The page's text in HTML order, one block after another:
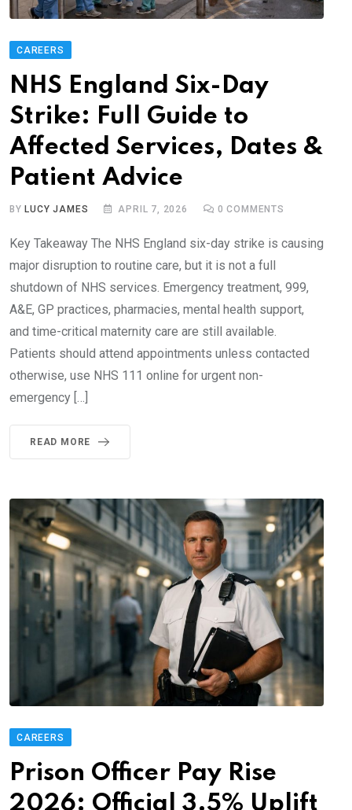
CAREERS
NHS England Six-Day
Strike: Full Guide to
Affected Services, Dates &
Patient Advice
BYLUCY JAMES APRIL 7, 2026 0 COMMENTS
Key Takeaway The NHS England six-day strike is causing
major disruption to routine care, but it is not a full
shutdown of NHS services. Emergency treatment, 999,
A&E, GP practices, pharmacies, mental health support,
and time-critical maternity care are still available.
Patients should attend appointments unless contacted
otherwise, use NHS 111 online for urgent non-
emergency […]
READ MORE
CAREERS
Prison Officer Pay Rise
2026: Official 3.5% Uplift